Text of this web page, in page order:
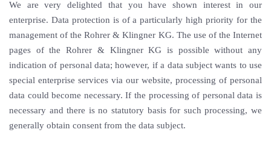
We are very delighted that you have shown interest in our
enterprise. Data protection is of a particularly high priority for the
management of the Rohrer & Klingner KG. The use of the Internet
pages of the Rohrer & Klingner KG is possible without any
indication of personal data; however, if a data subject wants to use
special enterprise services via our website, processing of personal
data could become necessary. If the processing of personal data is
necessary and there is no statutory basis for such processing, we
generally obtain consent from the data subject.